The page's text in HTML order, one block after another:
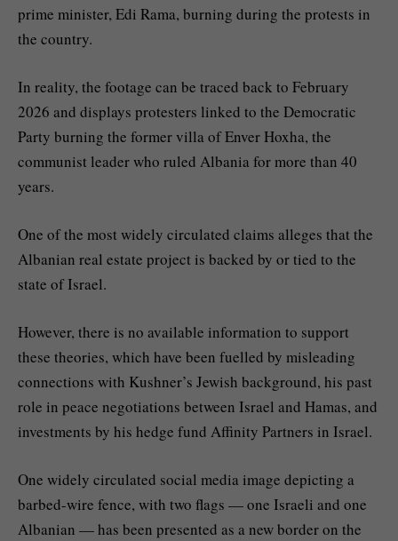
prime minister, Edi Rama, burning during the protests in
the country.
In reality, the footage can be traced back to February
2026 and displays protesters linked to the Democratic
Party burning the former villa of Enver Hoxha, the
communist leader who ruled Albania for more than 40
years.
One of the most widely circulated claims alleges that the
Albanian real estate project is backed by or tied to the
state of Israel.
However, there is no available information to support
these theories, which have been fuelled by misleading
connections with Kushner’s Jewish background, his past
role in peace negotiations between Israel and Hamas, and
investments by his hedge fund Affinity Partners in Israel.
One widely circulated social media image depicting a
barbed-wire fence, with two flags — one Israeli and one
Albanian — has been presented as a new border on the